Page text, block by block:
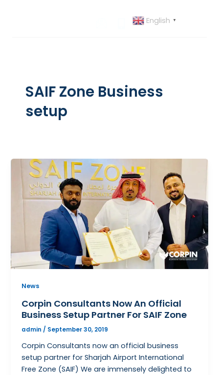
English ▼
SAIF Zone Business
setup
News
Corpin Consultants Now An Official
Business Setup Partner For SAIF Zone
admin / September 30, 2019
Corpin Consultants now an official business
setup partner for Sharjah Airport International
Free Zone (SAIF) We are immensely delighted to